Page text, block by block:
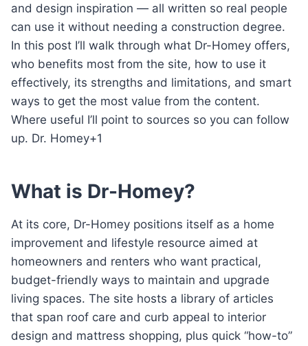
and design inspiration — all written so real people
can use it without needing a construction degree.
In this post I’ll walk through what Dr-Homey offers,
who benefits most from the site, how to use it
effectively, its strengths and limitations, and smart
ways to get the most value from the content.
Where useful I’ll point to sources so you can follow
up. Dr. Homey+1
What is Dr-Homey?
At its core, Dr-Homey positions itself as a home
improvement and lifestyle resource aimed at
homeowners and renters who want practical,
budget-friendly ways to maintain and upgrade
living spaces. The site hosts a library of articles
that span roof care and curb appeal to interior
design and mattress shopping, plus quick “how-to”